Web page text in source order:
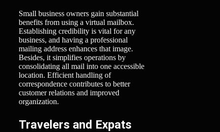
Small business owners gain substantial
benefits from using a virtual mailbox.
Establishing credibility is vital for any
business, and having a professional
mailing address enhances that image.
Besides, it simplifies operations by
consolidating all mail into one accessible
location. Efficient handling of
correspondence contributes to better
customer relations and improved
organization.
Travelers and Expats